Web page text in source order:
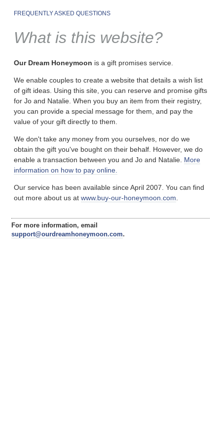
FREQUENTLY ASKED QUESTIONS
What is this website?
Our Dream Honeymoon is a gift promises service.
We enable couples to create a website that details a wish list
of gift ideas. Using this site, you can reserve and promise gifts
for Jo and Natalie. When you buy an item from their registry,
you can provide a special message for them, and pay the
value of your gift directly to them.
We don't take any money from you ourselves, nor do we
obtain the gift you've bought on their behalf. However, we do
enable a transaction between you and Jo and Natalie. More
information on how to pay online.
Our service has been available since April 2007. You can find
out more about us at www.buy-our-honeymoon.com
For more information, email
support@ourdreamhoneymoon.com.